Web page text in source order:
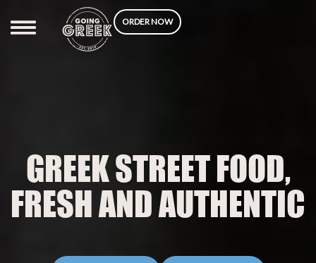
to
ORDER NOW
GREEK STREET FOOD,
FRESH AND AUTHENTIC